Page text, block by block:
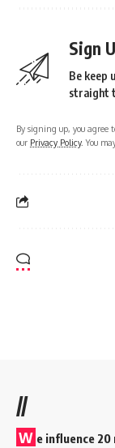
Sign
Be keep
straight
By signing up, you agree
our Privacy Policy. You
//
W e influence